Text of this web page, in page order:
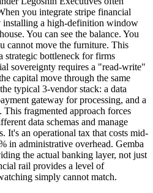
you integrate stripe financial
installing a high-definition window
You can see the balance. You
cannot move the furniture. This
strategic bottleneck for firms
sovereignty requires a "read-write"
capital move through the same
typical 3-vendor stack: a data
gateway for processing, and a
fragmented approach forces
data schemas and manage
It's an operational tax that costs mid-
in administrative overhead. Gemba
the actual banking layer, not just
rail provides a level of
simply cannot match.